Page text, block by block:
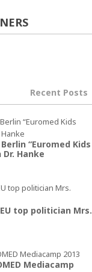
Recent Posts
“Euromed Kids
Hanke
top politician Mrs.
Mediacamp